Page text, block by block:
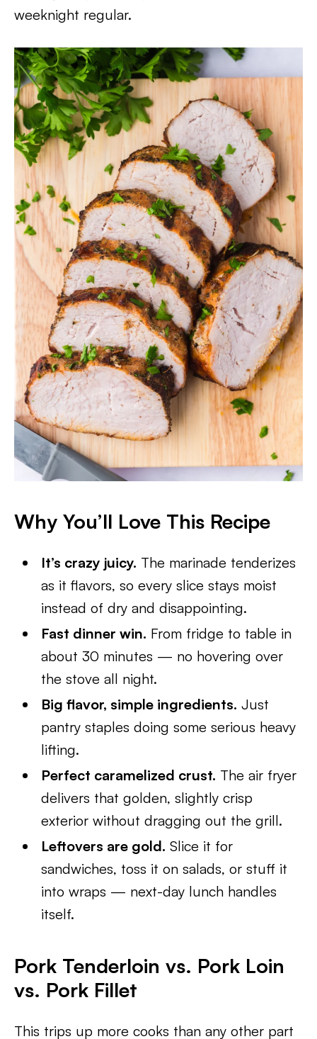
weeknight regular.
Why You’ll Love This Recipe
It’s crazy juicy. The marinade tenderizes
as it flavors, so every slice stays moist
instead of dry and disappointing.
Fast dinner win. From fridge to table in
about 30 minutes — no hovering over
the stove all night.
Big flavor, simple ingredients. Just
pantry staples doing some serious heavy
lifting.
Perfect caramelized crust. The air fryer
delivers that golden, slightly crisp
exterior without dragging out the grill.
Leftovers are gold. Slice it for
sandwiches, toss it on salads, or stuff it
into wraps — next-day lunch handles
itself.
Pork Tenderloin vs. Pork Loin
vs. Pork Fillet
This trips up more cooks than any other part